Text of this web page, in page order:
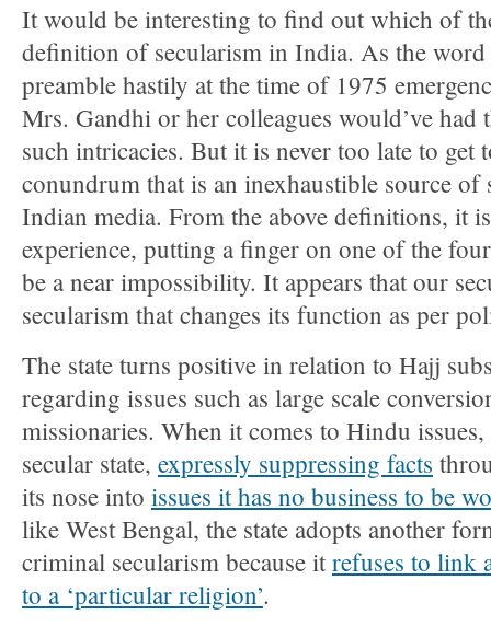
It would be interesting to find out which of
definition of secularism in India. As the word
preamble hastily at the time of 1975
Mrs. Gandhi or her colleagues would’ve had
such intricacies. But it is never too late to get
conundrum that is an inexhaustible source of
Indian media. From the above definitions, it
experience, putting a finger on one of the
be a near impossibility. It appears that our
secularism that changes its function as per
The state turns positive in relation to Hajj
regarding issues such as large scale
missionaries. When it comes to Hindu
secular state, expressly suppressing facts
its nose into issues it has no business to be
like West Bengal, the state adopts another
criminal secularism because itrefuses to link
to a ‘particular religion’.